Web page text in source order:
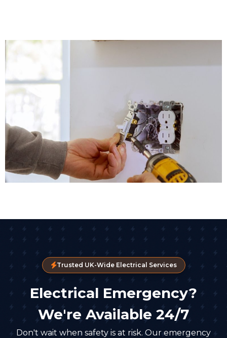
Trusted UK-Wide Electrical Services
Electrical Emergency?
We're Available 24/7
Don't wait when safety is at risk. Our emergency